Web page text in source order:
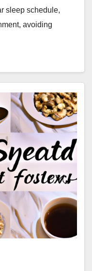
sleep schedule,
avoiding